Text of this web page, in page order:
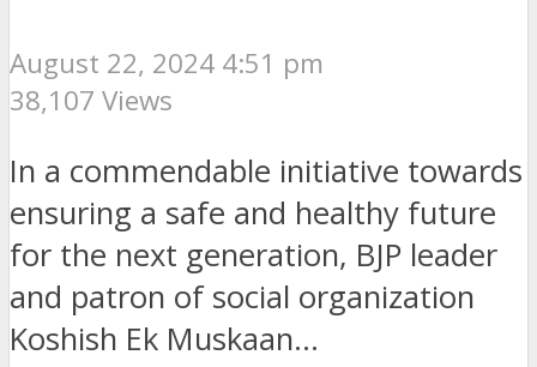
August 22, 2024 4:51 pm
38,107 Views
In a commendable initiative towards
ensuring a safe and healthy future
for the next generation, BJP leader
and patron of social organization
Koshish Ek Muskaan...